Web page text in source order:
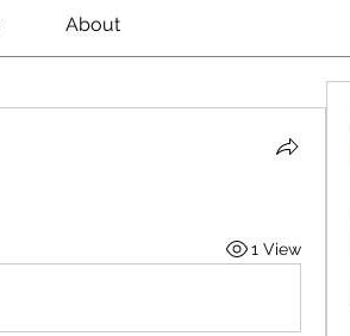
About
1 View